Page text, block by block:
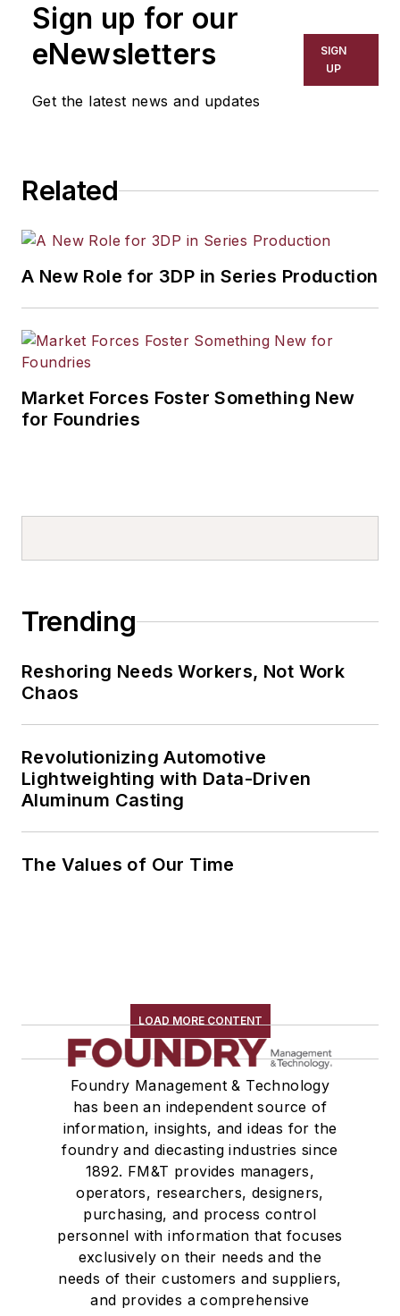
Sign up for our
eNewsletters
Get the latest news and updates
SIGN
UP
Related
A New Role for 3DP in Series Production
Market Forces Foster Something New
for Foundries
Trending
Reshoring Needs Workers, Not Work
Chaos
Revolutionizing Automotive
Lightweighting with Data-Driven
Aluminum Casting
The Values of Our Time
LOAD MORE CONTENT
Foundry Management & Technology
has been an independent source of
information, insights, and ideas for the
foundry and diecasting industries since
1892. FM&T provides managers,
operators, researchers, designers,
purchasing, and process control
personnel with information that focuses
exclusively on their needs and the
needs of their customers and suppliers,
and provides a comprehensive